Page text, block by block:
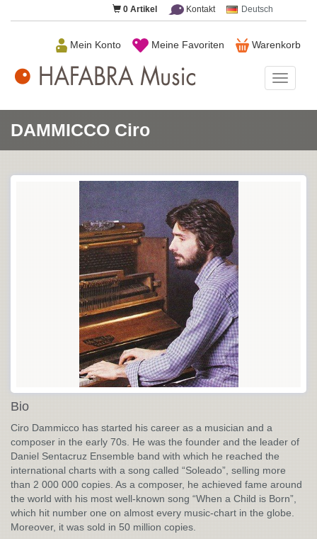
0 Artikel Kontakt Deutsch
Warenkorb
Meine Favoriten
Mein Konto
Music
DAMMICCO Ciro
Bio
Ciro Dammicco has started his career as a musician and a
composer in the early 70s. He was the founder and the leader of
Daniel Sentacruz Ensemble band with which he reached the
international charts with a song called “Soleado”, selling more
than 2 000 000 copies. As a composer, he achieved fame around
the world with his most well-known song “When a Child is Born”,
which hit number one on almost every music-chart in the globe.
Moreover, it was sold in 50 million copies.